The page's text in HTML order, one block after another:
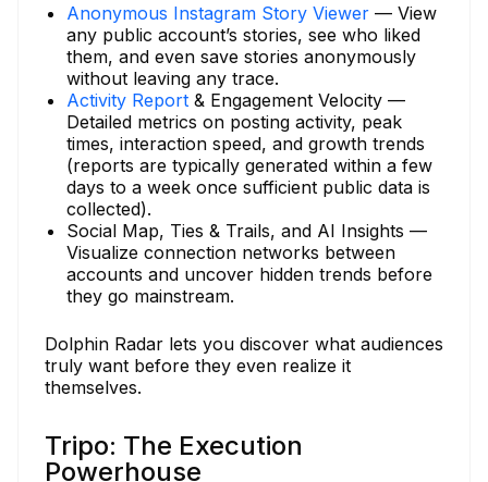
Anonymous Instagram Story Viewer — View
any public account’s stories, see who liked
them, and even save stories anonymously
without leaving any trace.
Activity Report & Engagement Velocity —
Detailed metrics on posting activity, peak
times, interaction speed, and growth trends
(reports are typically generated within a few
days to a week once sufficient public data is
collected).
Social Map, Ties & Trails, and AI Insights —
Visualize connection networks between
accounts and uncover hidden trends before
they go mainstream.
Dolphin Radar lets you discover what audiences
truly want before they even realize it
themselves.
Tripo: The Execution
Powerhouse